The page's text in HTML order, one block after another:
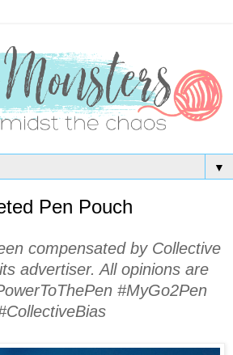
▼
Pen Pouch
compensated by Collective
advertiser. All opinions are
#MyGo2Pen